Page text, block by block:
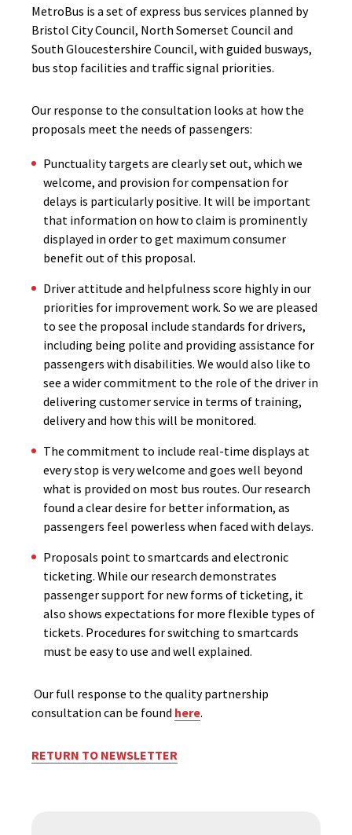
MetroBus is a set of express bus services planned by
Bristol City Council, North Somerset Council and
South Gloucestershire Council, with guided busways,
bus stop facilities and traffic signal priorities.
Our response to the consultation looks at how the
proposals meet the needs of passengers:
Punctuality targets are clearly set out, which we
welcome, and provision for compensation for
delays is particularly positive. It will be important
that information on how to claim is prominently
displayed in order to get maximum consumer
benefit out of this proposal.
Driver attitude and helpfulness score highly in our
priorities for improvement work. So we are pleased
to see the proposal include standards for drivers,
including being polite and providing assistance for
passengers with disabilities. We would also like to
see a wider commitment to the role of the driver in
delivering customer service in terms of training,
delivery and how this will be monitored.
The commitment to include real-time displays at
every stop is very welcome and goes well beyond
what is provided on most bus routes. Our research
found a clear desire for better information, as
passengers feel powerless when faced with delays.
Proposals point to smartcards and electronic
ticketing. While our research demonstrates
passenger support for new forms of ticketing, it
also shows expectations for more flexible types of
tickets. Procedures for switching to smartcards
must be easy to use and well explained.
Our full response to the quality partnership
consultation can be found here.
RETURN TO NEWSLETTER